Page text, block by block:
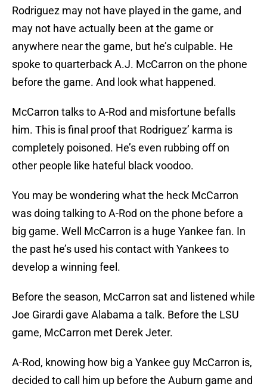
Rodriguez may not have played in the game, and
may not have actually been at the game or
anywhere near the game, but he’s culpable. He
spoke to quarterback A.J. McCarron on the phone
before the game. And look what happened.
McCarron talks to A-Rod and misfortune befalls
him. This is final proof that Rodriguez’ karma is
completely poisoned. He’s even rubbing off on
other people like hateful black voodoo.
You may be wondering what the heck McCarron
was doing talking to A-Rod on the phone before a
big game. Well McCarron is a huge Yankee fan. In
the past he’s used his contact with Yankees to
develop a winning feel.
Before the season, McCarron sat and listened while
Joe Girardi gave Alabama a talk. Before the LSU
game, McCarron met Derek Jeter.
A-Rod, knowing how big a Yankee guy McCarron is,
decided to call him up before the Auburn game and